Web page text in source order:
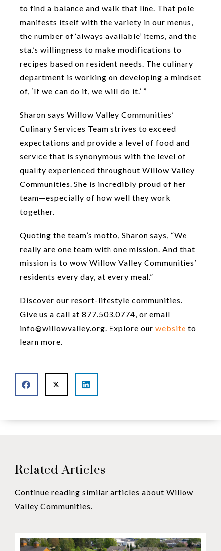
to find a balance and walk that line. That pole
manifests itself with the variety in our menus,
the number of ‘always available’ items, and the
sta.’s willingness to make modifications to
recipes based on resident needs. The culinary
department is working on developing a mindset
of, ‘If we can do it, we will do it.’ ”
Sharon says Willow Valley Communities’
Culinary Services Team strives to exceed
expectations and provide a level of food and
service that is synonymous with the level of
quality experienced throughout Willow Valley
Communities. She is incredibly proud of her
team—especially of how well they work
together.
Quoting the team’s motto, Sharon says, “We
really are one team with one mission. And that
mission is to wow Willow Valley Communities’
residents every day, at every meal.”
Discover our resort-lifestyle communities.
Give us a call at 877.503.0774, or email
info@willowvalley.org. Explore our website to
learn more.
Related Articles
Continue reading similar articles about Willow
Valley Communities.